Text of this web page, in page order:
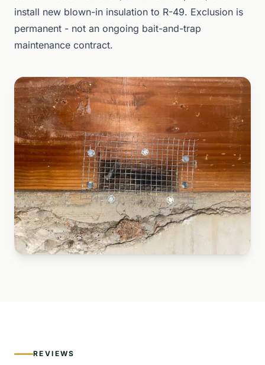
install new blown-in insulation to R-49. Exclusion is
permanent - not an ongoing bait-and-trap
maintenance contract.
REVIEWS